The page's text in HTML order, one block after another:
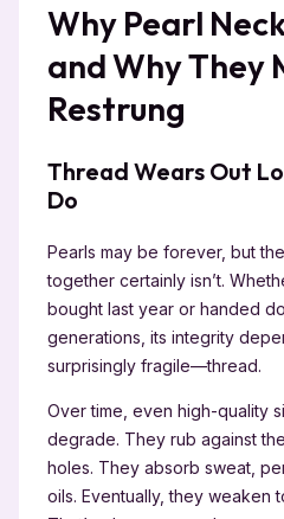
Why Pearl
and Why They
Restrung
Thread Wears Out
Do
Pearls may be forever, but
together certainly isn’t.
bought last year or handed
generations, its integrity
surprisingly fragile—thread.
Over time, even high-quality
degrade. They rub against
holes. They absorb sweat,
oils. Eventually, they weaken